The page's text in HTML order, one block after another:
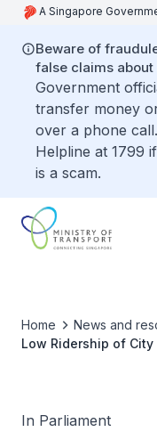
A Singapore
Beware of
false claims about
Government
transfer money
over a phone
Helpline at 1799
is a scam.
Home News and
Low Ridership of
In Parliament